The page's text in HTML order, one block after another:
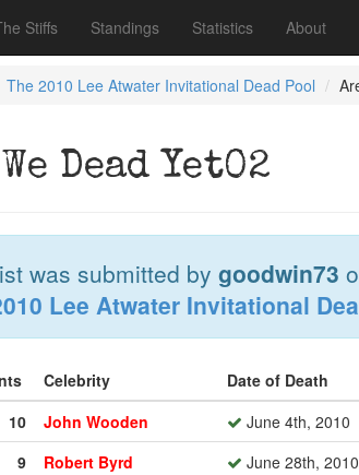
Stiffs Standings Statistics About
The 2010 Lee Atwater Invitational Dead Pool
Dead Yet02
was submitted by goodwin73
Lee Atwater Invitational
Celebrity Date of Death
10
John Wooden June 4th, 2010
9
Robert Byrd June 28th, 2010